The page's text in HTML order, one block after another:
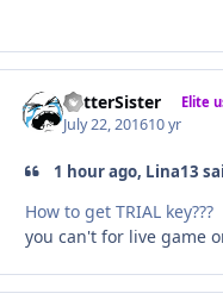
BetterSister Elite
July 22, 201610 yr
1 hour ago, Lina13
How to get TRIAL key???
you can't for live game